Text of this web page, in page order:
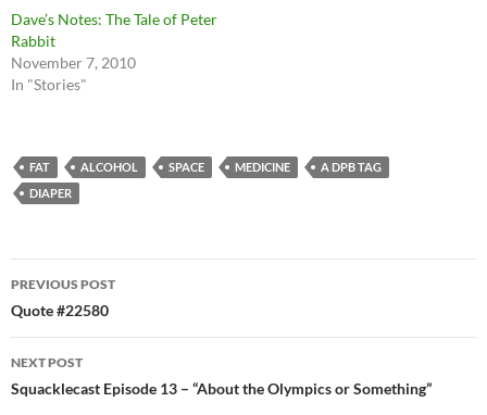
Dave’s Notes: The Tale of Peter
Rabbit
November 7, 2010
In "Stories"
FAT ALCOHOL SPACE MEDICINE
A DPB TAG
DIAPER
Post
navigation
PREVIOUS POST
Quote #22580
NEXT POST
Squacklecast Episode 13 – “About the Olympics or Something”